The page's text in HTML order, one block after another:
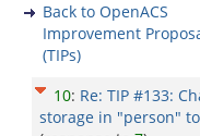
Back to OpenACS
Improvement
(TIPs)
10: Re: TIP #133:
storage in "person"